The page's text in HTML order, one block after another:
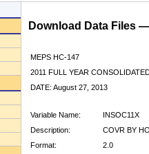
Download Data Files
MEPS HC-147
2011 FULL YEAR
DATE: August 27, 2013
Variable Name:
INSOC11X
Description:
COVR BY
Format:
2.0